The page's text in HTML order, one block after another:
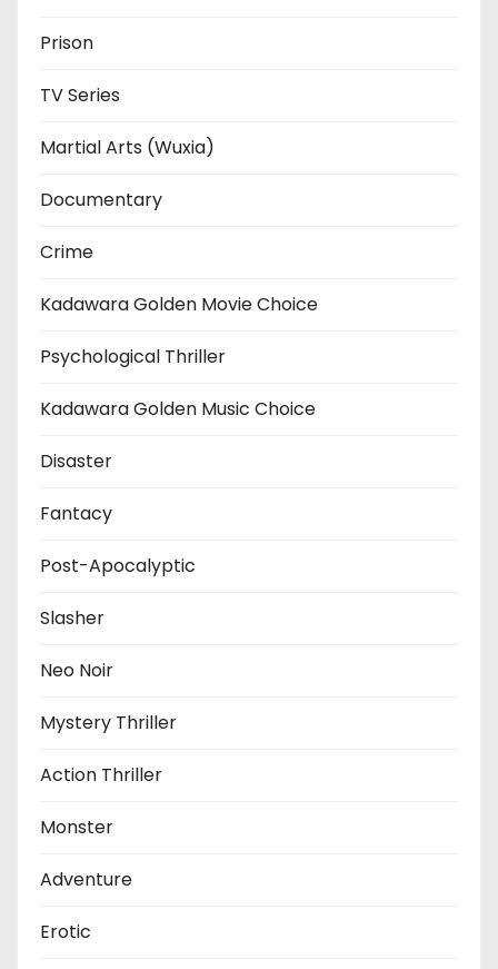
Prison
TV Series
Martial Arts (Wuxia)
Documentary
Crime
Kadawara Golden Movie Choice
Psychological Thriller
Kadawara Golden Music Choice
Disaster
Fantacy
Post-Apocalyptic
Slasher
Neo Noir
Mystery Thriller
Action Thriller
Monster
Adventure
Erotic